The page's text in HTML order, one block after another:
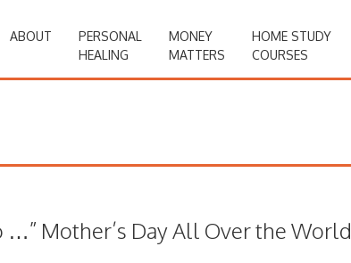
ABOUT
PERSONAL
HEALING
MONEY
MATTERS
HOME STUDY
COURSES
Mother’s Day All Over the World